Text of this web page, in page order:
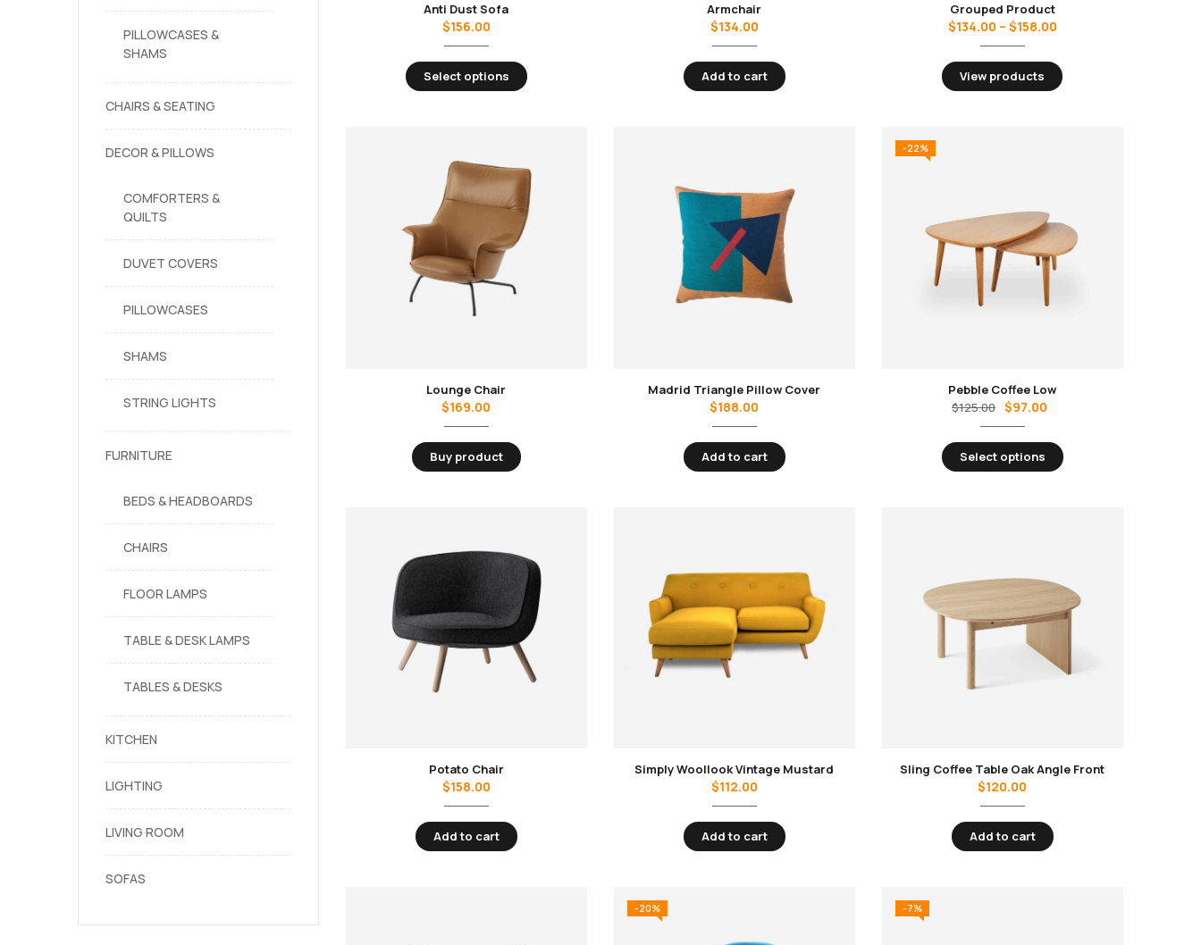
PILLOWCASES &
SHAMS
CHAIRS & SEATING
DECOR & PILLOWS
COMFORTERS &
QUILTS
DUVET COVERS
PILLOWCASES
SHAMS
STRING LIGHTS
FURNITURE
BEDS & HEADBOARDS
CHAIRS
FLOOR LAMPS
TABLE & DESK LAMPS
TABLES & DESKS
KITCHEN
LIGHTING
LIVING ROOM
SOFAS
Anti Dust Sofa
$156.00
Select options
Armchair
$134.00
Add to cart
Grouped Product
$134.00 – $158.00
View products
Lounge Chair
$169.00
Buy product
Madrid Triangle Pillow Cover
$188.00
Add to cart
-22%
Pebble Coffee Low
$125.00 $97.00
Select options
Potato Chair
$158.00
Add to cart
Simply Woollook Vintage Mustard
$112.00
Add to cart
Sling Coffee Table Oak Angle Front
$120.00
Add to cart
-20% -7%